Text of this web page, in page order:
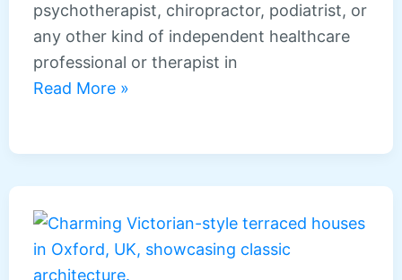
psychotherapist, chiropractor, podiatrist, or
any other kind of independent healthcare
professional or therapist in
Web
professionals
and
therapists
in
Read More »